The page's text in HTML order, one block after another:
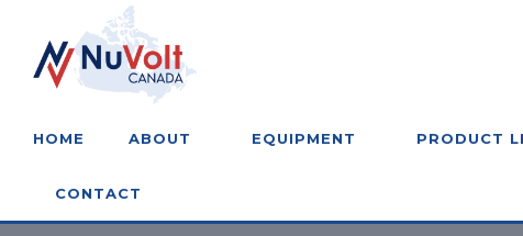
HOME ABOUT EQUIPMENT PRODUCT
CONTACT